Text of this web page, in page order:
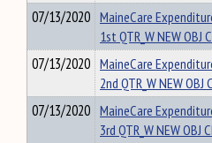
07/13/2020 MaineCare
1st QTR_W NEW OBJ
07/13/2020 MaineCare
2nd QTR_W NEW OBJ
07/13/2020 MaineCare
3rd QTR_W NEW OBJ